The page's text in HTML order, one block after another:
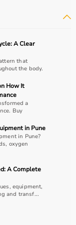
such as
in hospitals,
effective
depends on the
and level of care
like patient
machines are
, glucometers, or
with ISI, CE, or
of operation,
A Clear
that
the body.
How It
a
Buy
in Pune
in Pune?
oxygen
A Complete
equipment,
and transf...